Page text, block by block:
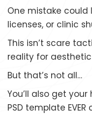
One mistake
licenses, or clinic
This isn’t scare
reality for aesthetic
But that’s not all…
You’ll also get
PSD template